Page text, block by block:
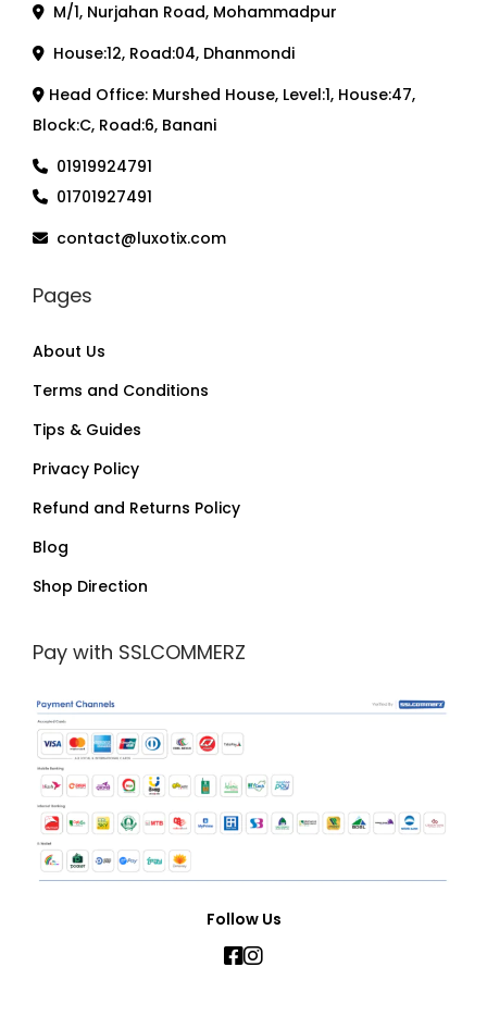
M/1, Nurjahan Road, Mohammadpur
House:12, Road:04, Dhanmondi
Head Office: Murshed House, Level:1, House:47,
Block:C, Road:6, Banani
01919924791
01701927491
contact@luxotix.com
Pages
About Us
Terms and Conditions
Tips & Guides
Privacy Policy
Refund and Returns Policy
Blog
Shop Direction
Pay with SSLCOMMERZ
Follow Us